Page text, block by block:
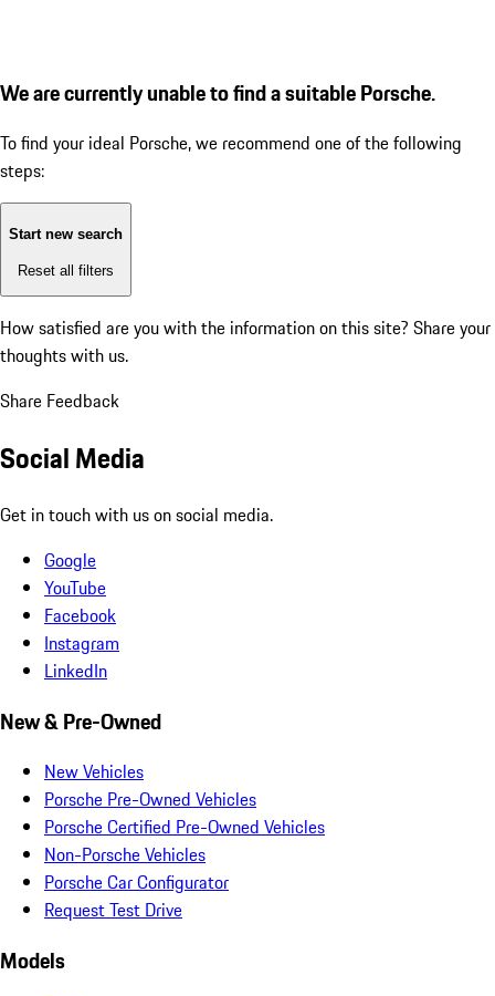
We are currently unable to find a suitable Porsche.
To find your ideal Porsche, we recommend one of the following
steps:
Start new search
Reset all filters
How satisfied are you with the information on this site? Share your
thoughts with us.
Share Feedback
Social Media
Get in touch with us on social media.
Google
YouTube
Facebook
Instagram
LinkedIn
New & Pre-Owned
New Vehicles
Porsche Pre-Owned Vehicles
Porsche Certified Pre-Owned Vehicles
Non-Porsche Vehicles
Porsche Car Configurator
Request Test Drive
Models